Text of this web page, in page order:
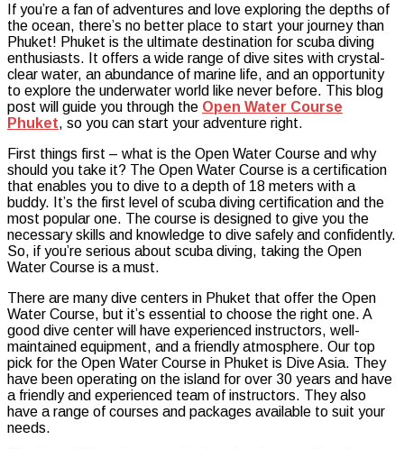
If you’re a fan of adventures and love exploring the depths of
the ocean, there’s no better place to start your journey than
Phuket! Phuket is the ultimate destination for scuba diving
enthusiasts. It offers a wide range of dive sites with crystal-
clear water, an abundance of marine life, and an opportunity
to explore the underwater world like never before. This blog
post will guide you through the Open Water Course
Phuket, so you can start your adventure right.
First things first – what is the Open Water Course and why
should you take it? The Open Water Course is a certification
that enables you to dive to a depth of 18 meters with a
buddy. It’s the first level of scuba diving certification and the
most popular one. The course is designed to give you the
necessary skills and knowledge to dive safely and confidently.
So, if you’re serious about scuba diving, taking the Open
Water Course is a must.
There are many dive centers in Phuket that offer the Open
Water Course, but it’s essential to choose the right one. A
good dive center will have experienced instructors, well-
maintained equipment, and a friendly atmosphere. Our top
pick for the Open Water Course in Phuket is Dive Asia. They
have been operating on the island for over 30 years and have
a friendly and experienced team of instructors. They also
have a range of courses and packages available to suit your
needs.